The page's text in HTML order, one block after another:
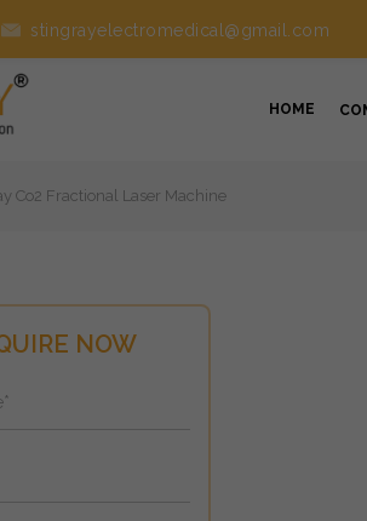
stingrayelectromedical@gmail.com
HOME
Co2 Fractional Laser Machine
NOW